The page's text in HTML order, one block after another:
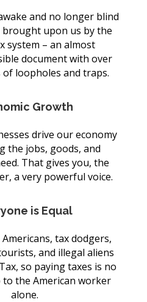
and no longer blind
upon us by the
system – an almost
document with over
of loopholes and traps.
Growth
drive our economy
the jobs, goods, and
That gives you, the
a very powerful voice.
is Equal
tax dodgers,
and illegal aliens
so paying taxes is no
the American worker
alone.